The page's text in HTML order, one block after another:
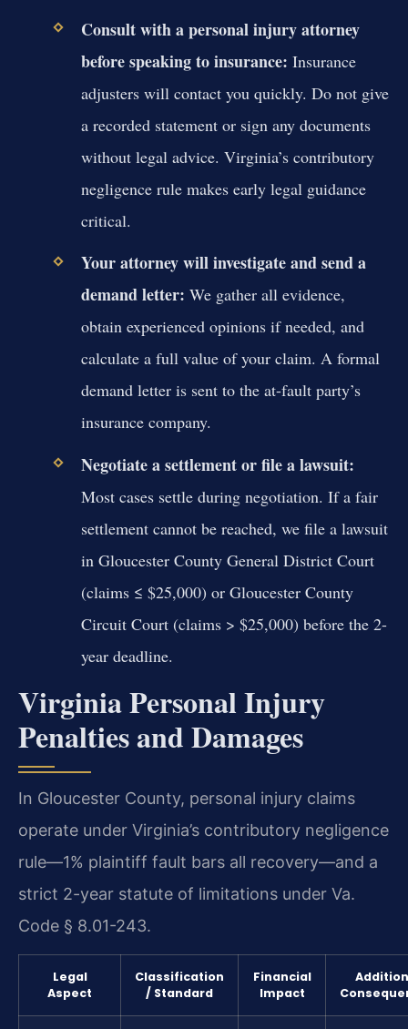
Consult with a personal injury attorney
before speaking to insurance: Insurance
adjusters will contact you quickly. Do not give
a recorded statement or sign any documents
without legal advice. Virginia’s contributory
negligence rule makes early legal guidance
critical.
Your attorney will investigate and send a
demand letter: We gather all evidence,
obtain experienced opinions if needed, and
calculate a full value of your claim. A formal
demand letter is sent to the at-fault party’s
insurance company.
Negotiate a settlement or file a lawsuit:
Most cases settle during negotiation. If a fair
settlement cannot be reached, we file a lawsuit
in Gloucester County General District Court
(claims ≤ $25,000) or Gloucester County
Circuit Court (claims > $25,000) before the 2-
year deadline.
Virginia Personal Injury
Penalties and Damages
In Gloucester County, personal injury claims
operate under Virginia’s contributory negligence
rule—1% plaintiff fault bars all recovery—and a
strict 2-year statute of limitations under Va.
Code § 8.01-243.
Legal
Aspect
Classification
/ Standard
Financial
Impact